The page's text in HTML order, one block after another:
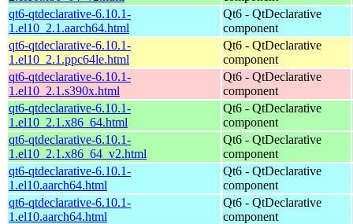
qt6-qtdeclarative-6.10.1-
1.el10_2.1.aarch64.html
Qt6 - QtDeclarative
component
qt6-qtdeclarative-6.10.1-
1.el10_2.1.ppc64le.html
Qt6 - QtDeclarative
component
qt6-qtdeclarative-6.10.1-
1.el10_2.1.s390x.html
Qt6 - QtDeclarative
component
qt6-qtdeclarative-6.10.1-
1.el10_2.1.x86_64.html
Qt6 - QtDeclarative
component
qt6-qtdeclarative-6.10.1-
1.el10_2.1.x86_64_v2.html
Qt6 - QtDeclarative
component
qt6-qtdeclarative-6.10.1-
1.el10.aarch64.html
Qt6 - QtDeclarative
component
qt6-qtdeclarative-6.10.1-
1.el10.aarch64.html
Qt6 - QtDeclarative
component